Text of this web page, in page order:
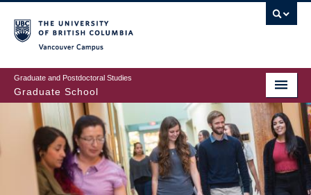
to
main
content
Graduate and Postdoctoral Studies
Graduate School